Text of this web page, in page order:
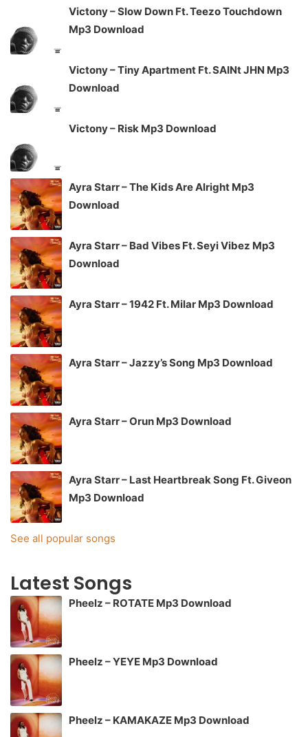
Victony – Slow Down Ft. Teezo Touchdown
Mp3 Download
Victony – Tiny Apartment Ft. SAINt JHN Mp3
Download
Victony – Risk Mp3 Download
Ayra Starr – The Kids Are Alright Mp3
Download
Ayra Starr – Bad Vibes Ft. Seyi Vibez Mp3
Download
Ayra Starr – 1942 Ft. Milar Mp3 Download
Ayra Starr – Jazzy’s Song Mp3 Download
Ayra Starr – Orun Mp3 Download
Ayra Starr – Last Heartbreak Song Ft. Giveon
Mp3 Download
See all popular songs
Latest Songs
Pheelz – ROTATE Mp3 Download
Pheelz – YEYE Mp3 Download
Pheelz – KAMAKAZE Mp3 Download